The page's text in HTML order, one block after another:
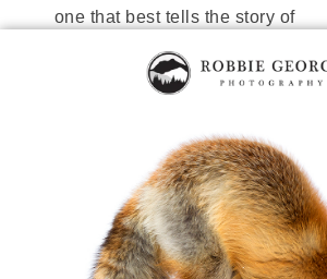
one that best tells the story of
approach rooted in the
Nature Code
emphasizes shape
and atmosphere: breath, frost,
dust, sea spray. It’s perfect
when you want mystery and
separation—wildlife as